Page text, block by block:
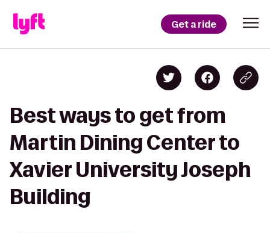
Get a ride
Best ways to get from
Martin Dining Center to
Xavier University Joseph
Building